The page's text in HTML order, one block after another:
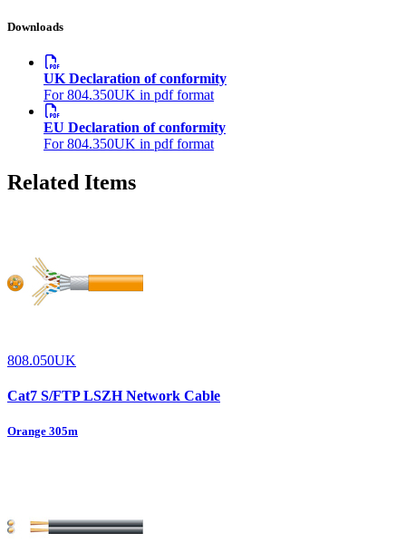
Downloads
UK Declaration of conformity
For 804.350UK in pdf format
EU Declaration of conformity
For 804.350UK in pdf format
Related Items
808.050UK
Cat7 S/FTP LSZH Network Cable
Orange 305m